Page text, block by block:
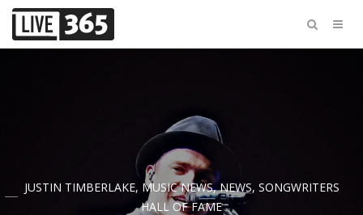
JUSTIN TIMBERLAKE, MUSIC NEWS,NEWS, SONGWRITERS
HALL OF FAME